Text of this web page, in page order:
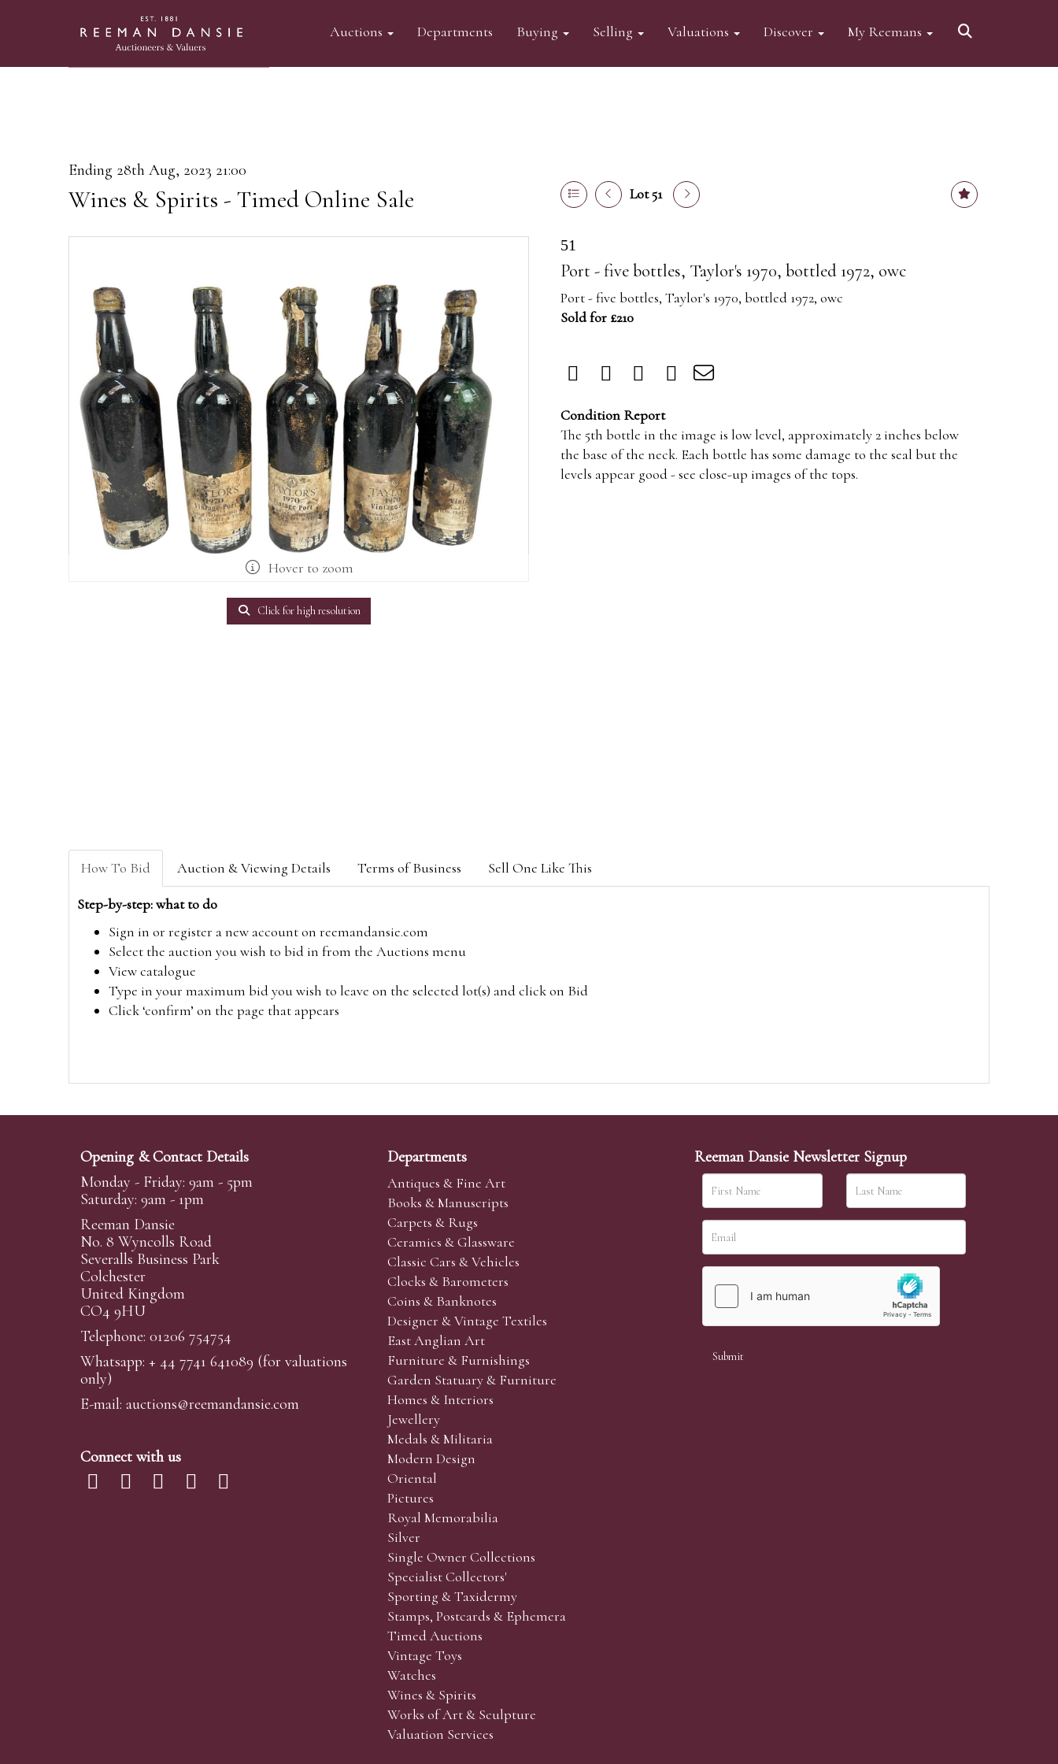
Auctions Departments Buying Selling Valuations Discover My Reemans
Ending 28th Aug, 2023 21:00
Wines & Spirits - Timed Online Sale Lot 51
Hover to zoom
Click for high resolution
51
Port - five bottles, Taylor's 1970, bottled 1972, owc
Port - five bottles, Taylor's 1970, bottled 1972, owc
Sold for £210
Condition Report
The 5th bottle in the image is low level, approximately 2 inches below
the base of the neck. Each bottle has some damage to the seal but the
levels appear good - see close-up images of the tops.
How To Bid Auction & Viewing Details Terms of Business Sell One Like This
Step-by-step: what to do
Sign in or register a new account on reemandansie.com
Select the auction you wish to bid in from the Auctions menu
View catalogue
Type in your maximum bid you wish to leave on the selected lot(s) and click on Bid
Click ‘confirm’ on the page that appears
Opening & Contact Details
Monday - Friday: 9am - 5pm
Saturday: 9am - 1pm
Reeman Dansie
No. 8 Wyncolls Road
Severalls Business Park
Colchester
United Kingdom
CO4 9HU
Telephone: 01206 754754
Whatsapp: + 44 7741 641089 (for valuations
only)
E-mail: auctions@reemandansie.com
Connect with us
Departments
Antiques & Fine Art
Books & Manuscripts
Carpets & Rugs
Ceramics & Glassware
Classic Cars & Vehicles
Clocks & Barometers
Coins & Banknotes
Designer & Vintage Textiles
East Anglian Art
Furniture & Furnishings
Garden Statuary & Furniture
Homes & Interiors
Jewellery
Medals & Militaria
Modern Design
Oriental
Pictures
Royal Memorabilia
Silver
Single Owner Collections
Specialist Collectors'
Sporting & Taxidermy
Stamps, Postcards & Ephemera
Timed Auctions
Vintage Toys
Watches
Wines & Spirits
Works of Art & Sculpture
Valuation Services
Reeman Dansie Newsletter Signup